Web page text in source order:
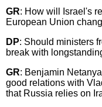
GR: How will Israel's
European Union
DP: Should ministers
break with
GR: Benjamin
good relations with
that Russia relies on